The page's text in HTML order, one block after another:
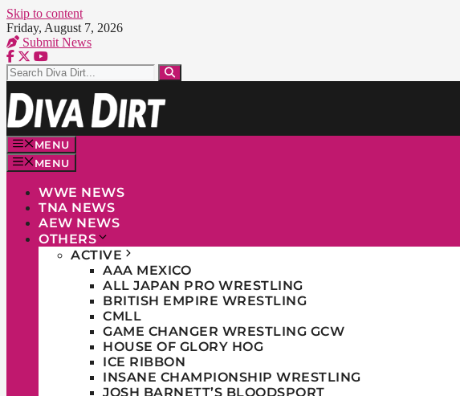
Skip to content
Friday, August 7, 2026
Submit News
MENU
MENU
WWE NEWS
TNA NEWS
AEW NEWS
OTHERS
ACTIVE
AAA MEXICO
ALL JAPAN PRO WRESTLING
BRITISH EMPIRE WRESTLING
CMLL
GAME CHANGER WRESTLING GCW
HOUSE OF GLORY HOG
ICE RIBBON
INSANE CHAMPIONSHIP WRESTLING
JOSH BARNETT’S BLOODSPORT